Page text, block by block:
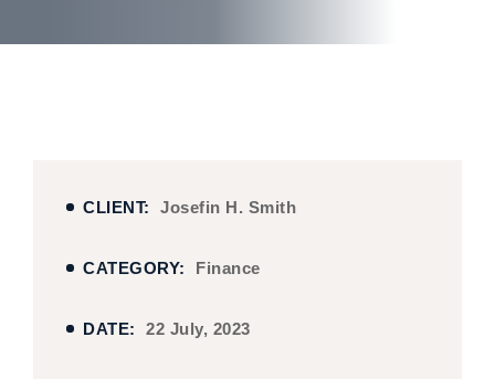
CLIENT: Josefin H. Smith
CATEGORY: Finance
DATE: 22 July, 2023